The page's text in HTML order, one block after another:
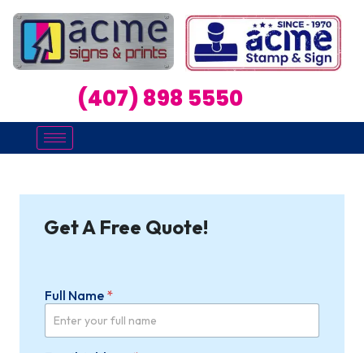
(407) 898 5550
Get A Free Quote!
Full Name *